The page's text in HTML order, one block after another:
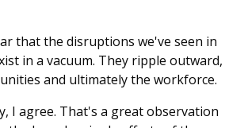
that the disruptions we've seen in
in a vacuum. They ripple outward,
and ultimately the workforce.
I agree. That's a great observation